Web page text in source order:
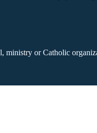
or Catholic